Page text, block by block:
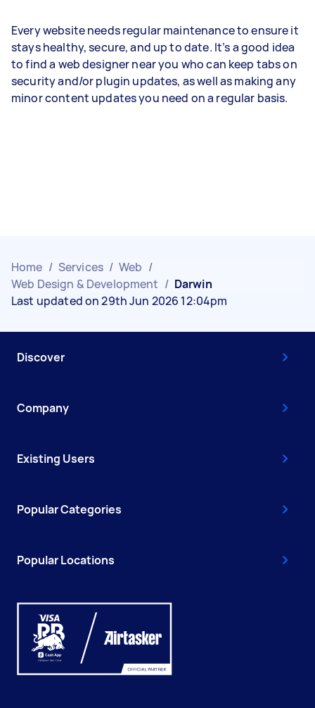
Every website needs regular maintenance to ensure it
stays healthy, secure, and up to date. It’s a good idea
to find a web designer near you who can keep tabs on
security and/or plugin updates, as well as making any
minor content updates you need on a regular basis.
Home / Services / Web /
Web Design & Development / Darwin
Last updated on 29th Jun 2026 12:04pm
Discover
Company
Existing Users
Popular Categories
Popular Locations